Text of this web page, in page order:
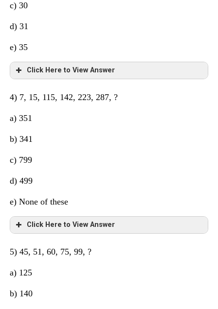
c) 30
d) 31
e) 35
Click Here to View Answer
There are two series 15, 20, 25 (difference 5) so next is
30
4) 7, 15, 115, 142, 223, 287, ?
a) 351
b) 341
c) 799
d) 499
e) None of these
Click Here to View Answer
+2
5) 45, 51, 60, 75, 99, ?
a) 125
b) 140